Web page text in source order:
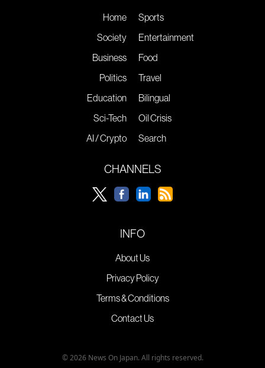
Home
Society
Business
Politics
Education
Sci-Tech
AI / Crypto
Sports
Entertainment
Food
Travel
Bilingual
Oil Crisis
Search
CHANNELS
INFO
About Us
Privacy Policy
Terms & Conditions
Contact Us
© 2026 News On Japan. All rights reserved.